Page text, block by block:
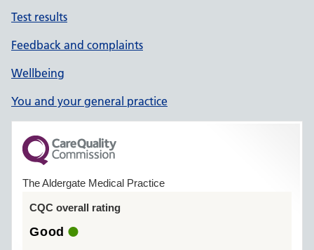
Test results
Feedback and complaints
Wellbeing
You and your general practice
The Aldergate Medical Practice
CQC overall rating
Good